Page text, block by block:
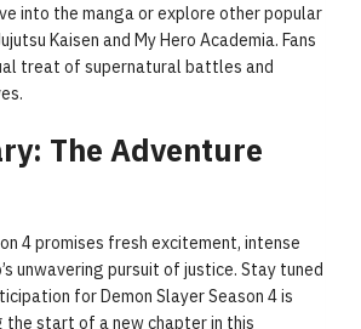
into the manga or explore other popular
Kaisen and My Hero Academia. Fans
treat of supernatural battles and
The Adventure
4 promises fresh excitement, intense
unwavering pursuit of justice. Stay tuned
for Demon Slayer Season 4 is
the start of a new chapter in this